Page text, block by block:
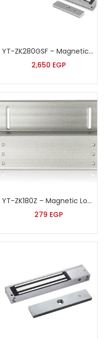
YT-ZK280GSF – Magnetic Lock
2,650 EGP
YT-ZK180Z – Magnetic Lock Z Shape Bracket
279 EGP